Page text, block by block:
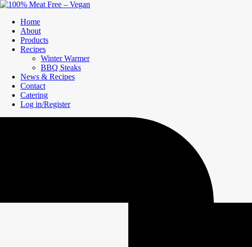
Home
About
Products
Recipes
Winter Warmer
BBQ Steaks
News & Recipes
Contact
Catering
Log in/Register